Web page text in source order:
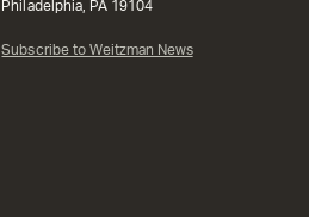
Philadelphia, PA 19104
Subscribe to Weitzman News